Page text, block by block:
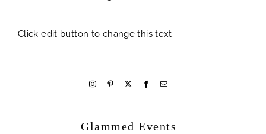
Click edit button to change this text.
Glammed Events